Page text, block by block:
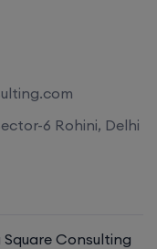
6 Rohini, Delhi
Square Consulting